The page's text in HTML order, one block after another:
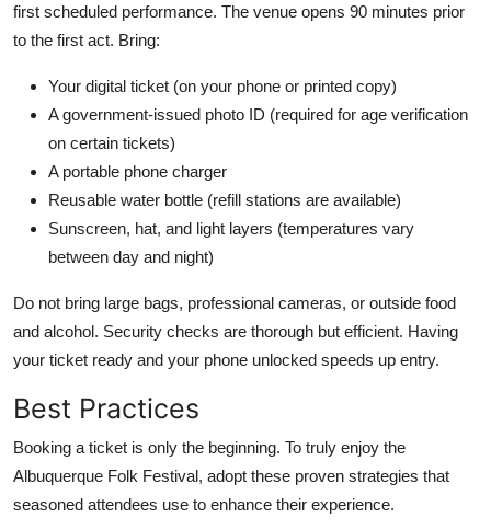
first scheduled performance. The venue opens 90 minutes prior
to the first act. Bring:
Your digital ticket (on your phone or printed copy)
A government-issued photo ID (required for age verification
on certain tickets)
A portable phone charger
Reusable water bottle (refill stations are available)
Sunscreen, hat, and light layers (temperatures vary
between day and night)
Do not bring large bags, professional cameras, or outside food
and alcohol. Security checks are thorough but efficient. Having
your ticket ready and your phone unlocked speeds up entry.
Best Practices
Booking a ticket is only the beginning. To truly enjoy the
Albuquerque Folk Festival, adopt these proven strategies that
seasoned attendees use to enhance their experience.